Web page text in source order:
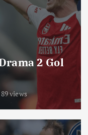
2 Gol
89 views